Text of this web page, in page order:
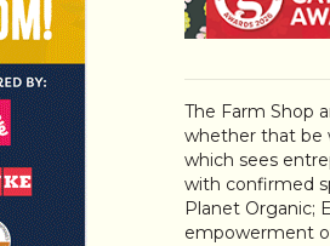
The Farm Shop
whether that be
which sees
with confirmed
Planet Organic;
empowerment